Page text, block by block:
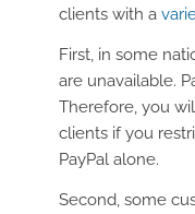
clients with a
First, in some
are unavailable.
Therefore, you
clients if you
PayPal alone.
Second, some